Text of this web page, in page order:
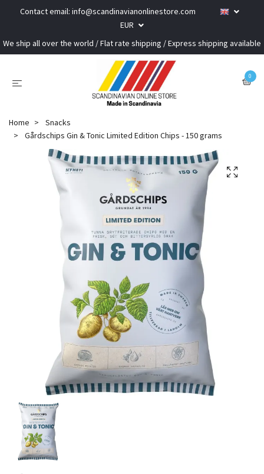
Contact email: info@scandinavianonlinestore.com
EUR
We ship all over the world / Flat rate shipping / Express shipping available
0
Home
Snacks
Gårdschips Gin & Tonic Limited Edition Chips - 150 grams